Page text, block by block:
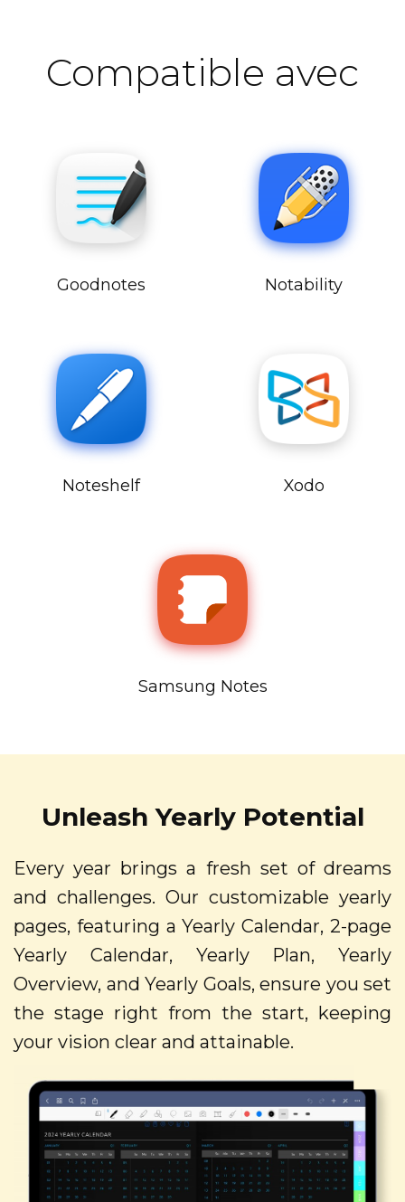
Compatible avec
Goodnotes Notability
Noteshelf Xodo
Samsung Notes
Unleash Yearly Potential
Every year brings a fresh set of dreams
and challenges. Our customizable yearly
pages, featuring a Yearly Calendar, 2-page
Yearly Calendar, Yearly Plan, Yearly
Overview, and Yearly Goals, ensure you set
the stage right from the start, keeping
your vision clear and attainable.